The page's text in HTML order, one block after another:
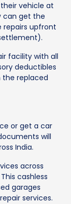
vehicle at
can get the
repairs upfront
facility with all
deductibles
replaced
or get a car
will
India.
across
cashless
garages
services.